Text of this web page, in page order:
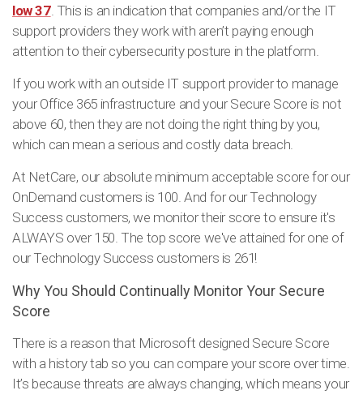
low 37. This is an indication that companies and/or the IT
support providers they work with aren’t paying enough
attention to their cybersecurity posture in the platform.
If you work with an outside IT support provider to manage
your Office 365 infrastructure and your Secure Score is not
above 60, then they are not doing the right thing by you,
which can mean a serious and costly data breach.
At NetCare, our absolute minimum acceptable score for our
OnDemand customers is 100. And for our Technology
Success customers, we monitor their score to ensure it's
ALWAYS over 150. The top score we've attained for one of
our Technology Success customers is 261!
Why You Should Continually Monitor Your Secure
Score
There is a reason that Microsoft designed Secure Score
with a history tab so you can compare your score over time.
It’s because threats are always changing, which means your